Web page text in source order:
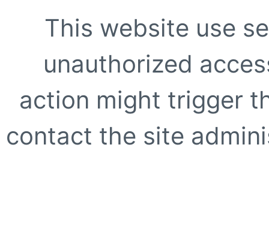
This website use
unauthorized
action might trigger
contact the site